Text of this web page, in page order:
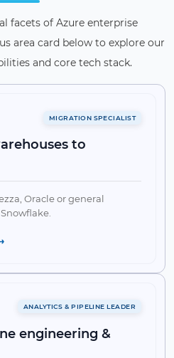
facets of Azure enterprise
area card below to explore our
and core tech stack.
MIGRATION SPECIALIST
to
Oracle or general
ANALYTICS & PIPELINE LEADER
engineering &